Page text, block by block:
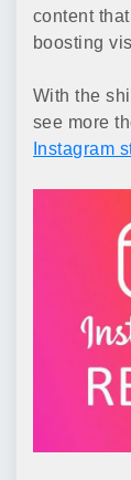
content
boosting
With the
see more
Instagram